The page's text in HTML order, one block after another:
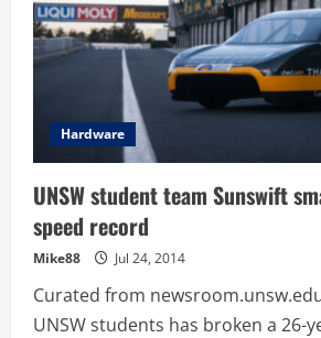
Hardware
UNSW student team Sunswift
speed record
Mike88 Jul 24, 2014
Curated from
UNSW students has broken a 26-